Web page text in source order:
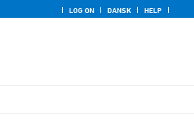
LOG ON DANSK HELP